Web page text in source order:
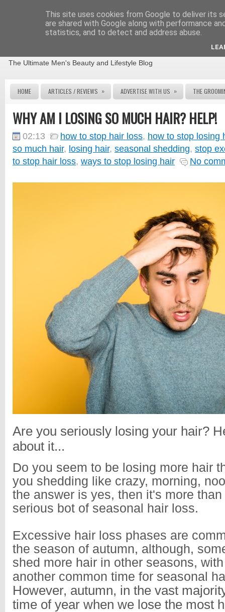
The Ultimate Men's Beauty and Lifestyle Blog
HOME ARTICLES / REVIEWS » ADVERTISE WITH US » THE
WHY AM I LOSING SO MUCH HAIR? HELP!
02:13 how to stop hair loss, how to stop losing
so much hair, losing hair, seasonal shedding, stop
to stop hair loss, ways to stop losing hair No
Are you seriously losing your hair?
about it...
Do you seem to be losing more hair
you shedding like crazy, morning,
the answer is yes, then it's more
serious bot of seasonal hair loss.
Excessive hair loss phases are
the season of autumn, although,
shed more hair in other seasons,
another common time for seasonal
However, autumn, in the vast
time of year when we lose the most
This site uses cookies from Google to deliver its
are shared with Google along with performance
statistics, and to detect and address abuse.